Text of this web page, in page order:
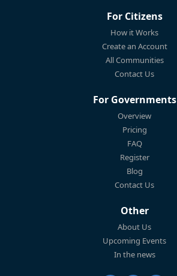
For Citizens
How it Works
Create an Account
All Communities
Contact Us
For Governments
Overview
Pricing
FAQ
Register
Blog
Contact Us
Other
About Us
Upcoming Events
In the news